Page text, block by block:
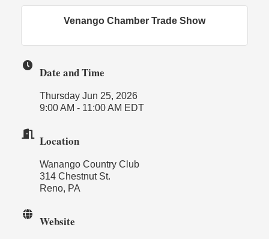
Venango Chamber Trade Show
Date and Time
Thursday Jun 25, 2026
9:00 AM - 11:00 AM EDT
Location
Wanango Country Club
314 Chestnut St.
Reno, PA
Website